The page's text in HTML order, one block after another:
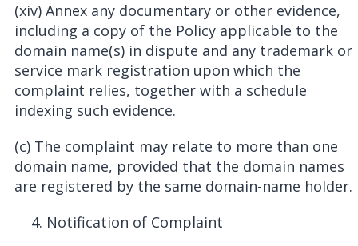
(xiv) Annex any documentary or other evidence,
including a copy of the Policy applicable to the
domain name(s) in dispute and any trademark or
service mark registration upon which the
complaint relies, together with a schedule
indexing such evidence.
(c) The complaint may relate to more than one
domain name, provided that the domain names
are registered by the same domain-name holder.
Notification of Complaint